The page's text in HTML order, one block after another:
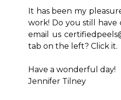
It has been my
work! Do you still have
email us
tab on the left? Click it.
Have a wonderful day!
Jennifer Tilney